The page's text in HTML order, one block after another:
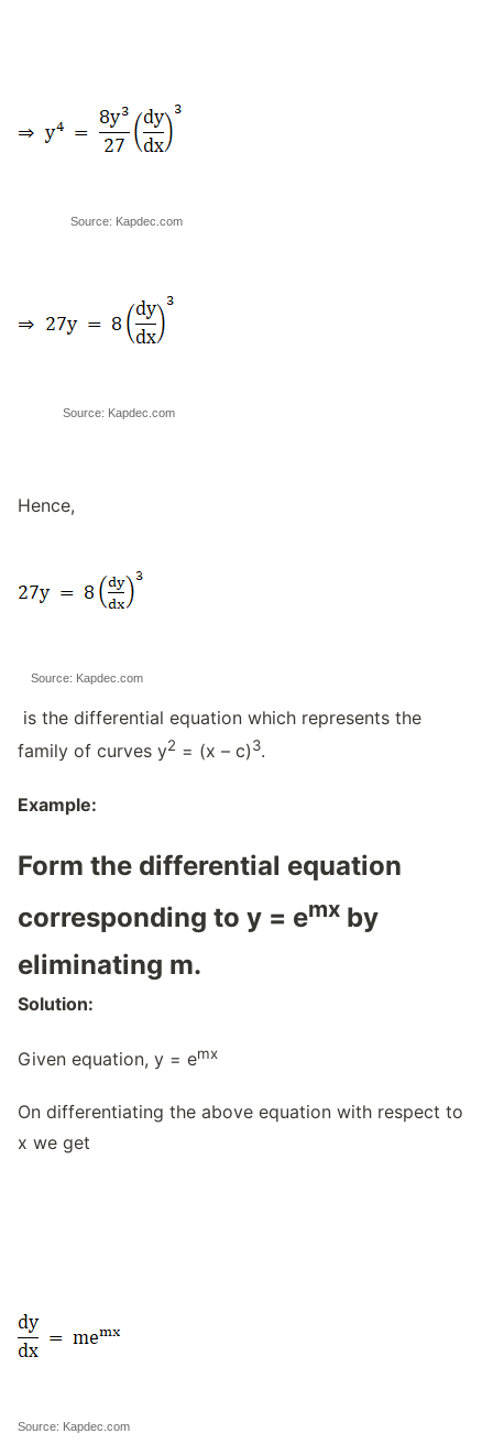
Source: Kapdec.com
Source: Kapdec.com
Hence,
Source: Kapdec.com
is the differential equation which represents the
family of curves y2 = (x – c)3.
Example:
Form the differential equation
corresponding to y = emx by
eliminating m.
Solution:
Given equation, y = emx
On differentiating the above equation with respect to
x we get
Source: Kapdec.com